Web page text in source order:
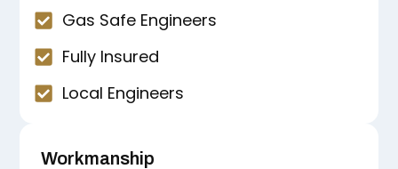
Gas Safe Engineers
Fully Insured
Local Engineers
Workmanship